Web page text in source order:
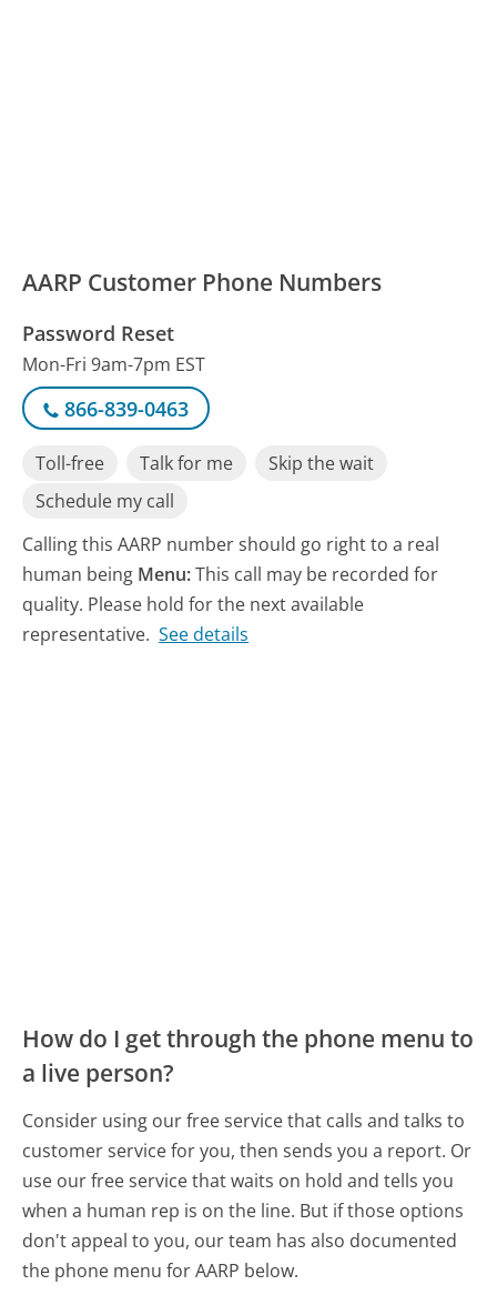
AARP Customer Phone Numbers
Password Reset
Mon-Fri 9am-7pm EST
866-839-0463
Toll-free Talk for me
Skip the wait
Schedule my call
Calling this AARP number should go right to a real
human being Menu:This call may be recorded for
quality. Please hold for the next available
representative. See details
How do I get through the phone menu to
a live person?
Consider using our free service that calls and talks to
customer service for you, then sends you a report. Or
use our free service that waits on hold and tells you
when a human rep is on the line. But if those options
don't appeal to you, our team has also documented
the phone menu for AARP below.